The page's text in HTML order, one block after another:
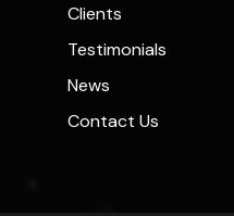
Clients
Testimonials
News
Contact Us